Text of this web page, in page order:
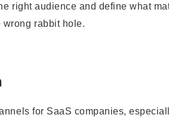
right audience and define what
rabbit hole.
for SaaS companies,